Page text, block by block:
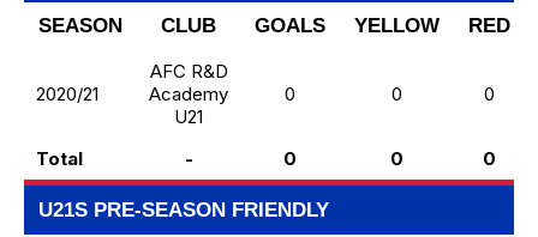
SEASON CLUB GOALS YELLOW RED
2020/21
AFC R&D
Academy
U21
0 0 0
Total - 0 0 0
U21S PRE-SEASON FRIENDLY